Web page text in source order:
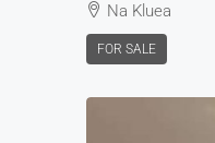
Na Kluea
FOR SALE